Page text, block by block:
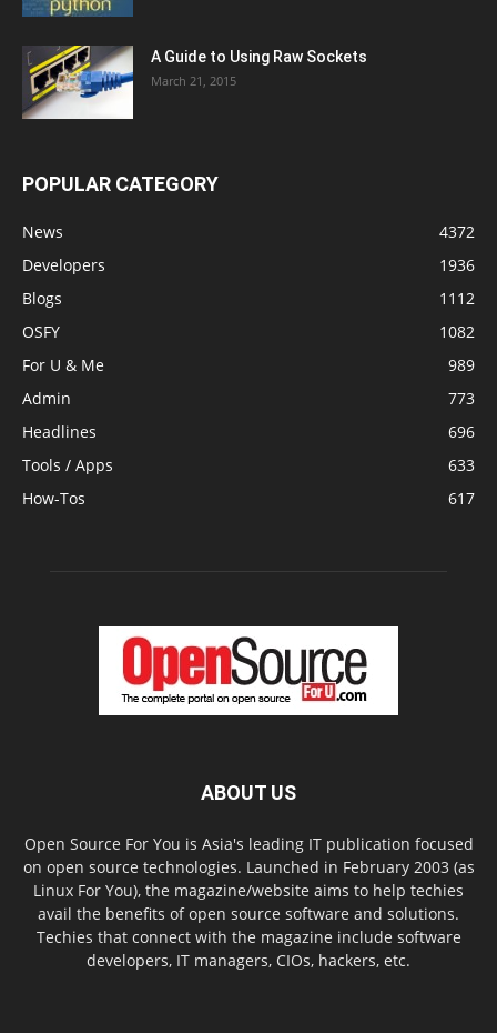
A Guide to Using Raw Sockets
March 21, 2015
POPULAR CATEGORY
News
4372
Developers
1936
Blogs
1112
OSFY
1082
For U & Me
989
Admin
773
Headlines
696
Tools / Apps
633
How-Tos
617
ABOUT US
Open Source For You is Asia's leading IT publication focused
on open source technologies. Launched in February 2003 (as
Linux For You), the magazine/website aims to help techies
avail the benefits of open source software and solutions.
Techies that connect with the magazine include software
developers, IT managers, CIOs, hackers, etc.